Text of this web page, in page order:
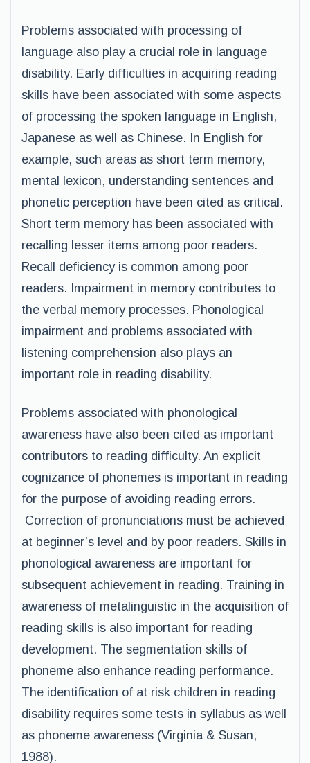
Problems associated with processing of
language also play a crucial role in language
disability. Early difficulties in acquiring reading
skills have been associated with some aspects
of processing the spoken language in English,
Japanese as well as Chinese. In English for
example, such areas as short term memory,
mental lexicon, understanding sentences and
phonetic perception have been cited as critical.
Short term memory has been associated with
recalling lesser items among poor readers.
Recall deficiency is common among poor
readers. Impairment in memory contributes to
the verbal memory processes. Phonological
impairment and problems associated with
listening comprehension also plays an
important role in reading disability.
Problems associated with phonological
awareness have also been cited as important
contributors to reading difficulty. An explicit
cognizance of phonemes is important in reading
for the purpose of avoiding reading errors.
Correction of pronunciations must be achieved
at beginner’s level and by poor readers. Skills in
phonological awareness are important for
subsequent achievement in reading. Training in
awareness of metalinguistic in the acquisition of
reading skills is also important for reading
development. The segmentation skills of
phoneme also enhance reading performance.
The identification of at risk children in reading
disability requires some tests in syllabus as well
as phoneme awareness (Virginia & Susan,
1988).